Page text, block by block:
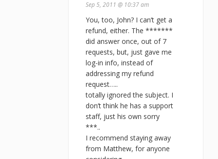
Sep 5, 2011 @ 10:37 am
You, too, John? I can’t get a
refund, either. The *******
did answer once, out of 7
requests, but, just gave me
log-in info, instead of
addressing my refund
request…..
totally ignored the subject. I
don’t think he has a support
staff, just his own sorry
***..
I recommend staying away
from Matthew, for anyone